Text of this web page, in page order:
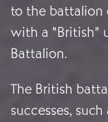
to the battalion
with a “British”
Battalion.
The British
successes,